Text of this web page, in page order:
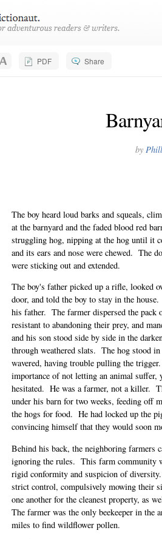
PDF Share
by
The boy heard loud barks and squeals,
at the barnyard and the faded blood red
struggling hog, nipping at the hog until it
and its ears and nose were chewed. The
were sticking out and extended.
The boy's father picked up a rifle, looked
door, and told the boy to stay in the house.
his father. The farmer dispersed the
resistant to abandoning their prey, and
and his son stood side by side in the
through weathered slats. The hog stood
wavered, having trouble pulling the trigger.
importance of not letting an animal suffer,
hesitated. He was a farmer, not a killer.
under his barn for two weeks, feeding off
the hogs for food. He had locked up the
convincing himself that they would soon
Behind his back, the neighboring farmers
ignoring the rules. This farm community
rigid conformity and suspicion of diversity.
strict control, compulsively mowing their
one another for the cleanest property, as
The farmer was the only beekeeper in the
miles to find wildflower pollen.